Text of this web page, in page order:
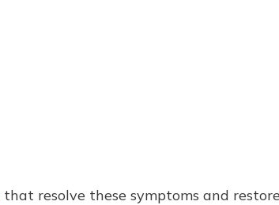
that resolve these symptoms and